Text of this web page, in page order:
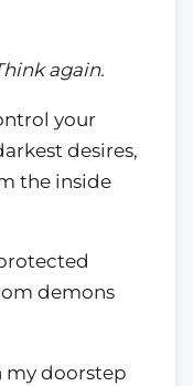
again.
your
desires,
the inside
demons
my doorstep